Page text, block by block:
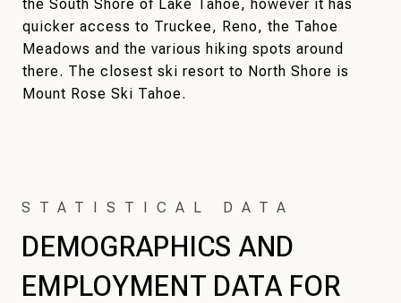
the South Shore of Lake Tahoe, however it has
quicker access to Truckee, Reno, the Tahoe
Meadows and the various hiking spots around
there. The closest ski resort to North Shore is
Mount Rose Ski Tahoe.
DEMOGRAPHICS AND
EMPLOYMENT DATA FOR